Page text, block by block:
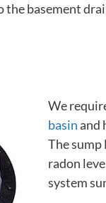
basement
We
basinand
The
radon
system